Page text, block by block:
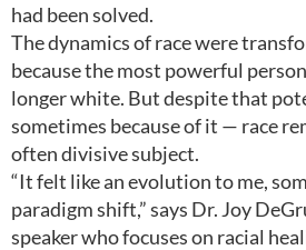
had been solved.
The dynamics of race were
because the most powerful
longer white. But despite that
sometimes because of it — race
often divisive subject.
“It felt like an evolution to me,
paradigm shift,” says Dr. Joy
speaker who focuses on racial